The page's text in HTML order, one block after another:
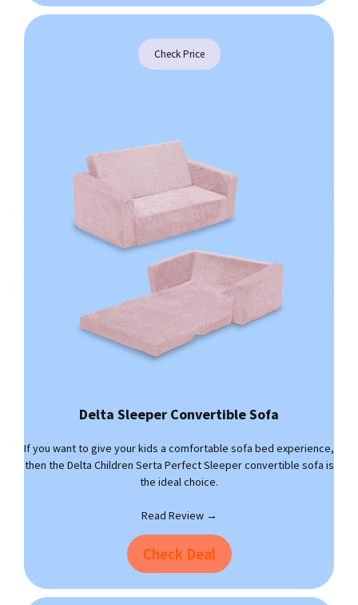
Check Price
Delta Sleeper Convertible Sofa
If you want to give your kids a comfortable sofa bed experience,
then the Delta Children Serta Perfect Sleeper convertible sofa is
the ideal choice.
Read Review →
Check Deal